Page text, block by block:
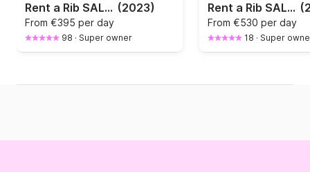
Rent a Rib SALPA 20 (2023)
From €395 per day
98 · Super owner
Rent a Rib SALPA 23 GT 200hp
From €530 per day
18 · Super